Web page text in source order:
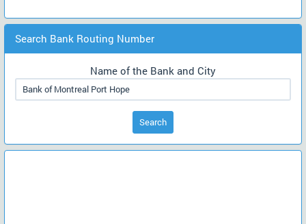
Search Bank Routing Number
Name of the Bank and City
Search